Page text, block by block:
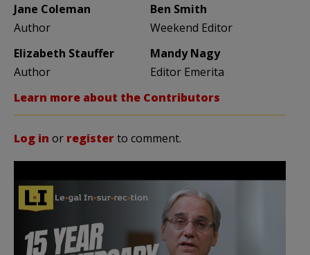
Jane Coleman
Author
Ben Smith
Weekend Editor
Elizabeth Stauffer
Author
Mandy Nagy
Editor Emerita
Learn more about the Contributors
Log in or registerto comment.